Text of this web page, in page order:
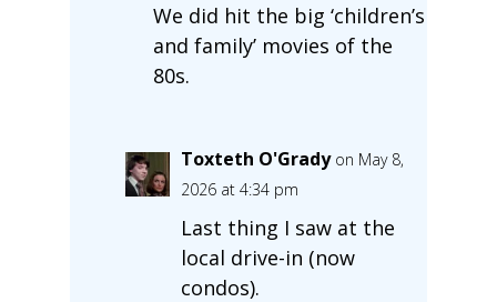
We did hit the big ‘children’s
and family’ movies of the
80s.
Toxteth O'Grady on May 8,
2026 at 4:34 pm
Last thing I saw at the
local drive-in (now
condos).